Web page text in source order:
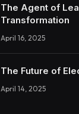
The Agent of
Transformation
April 16, 2025
The Future of
April 14, 2025